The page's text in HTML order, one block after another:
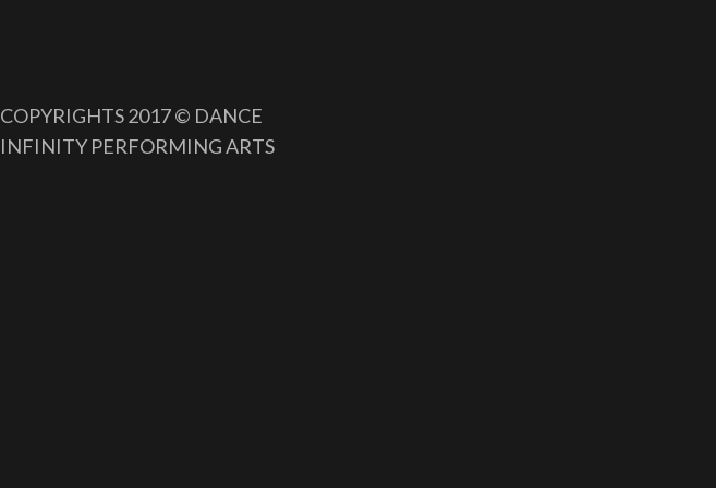
COPYRIGHTS 2017 © DANCE
INFINITY PERFORMING ARTS